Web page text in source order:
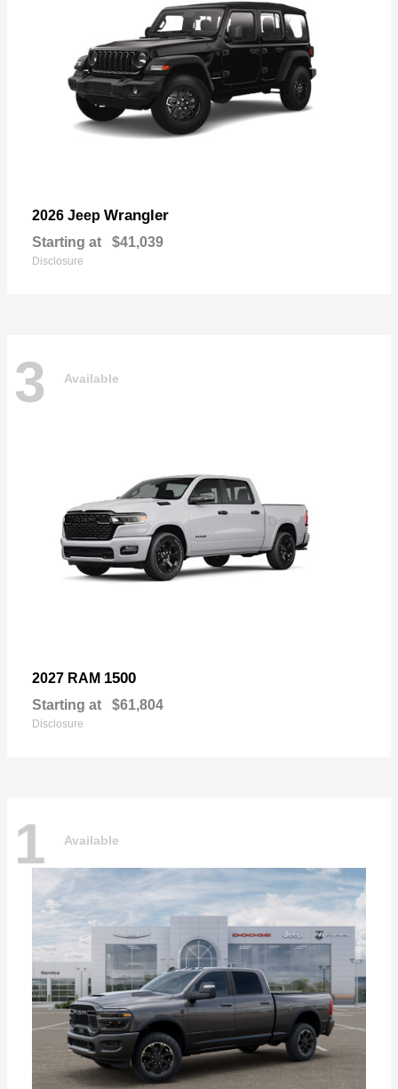
2026 Jeep Wrangler
Starting at $41,039
Disclosure
3 Available
2027 RAM 1500
Starting at $61,804
Disclosure
1 Available